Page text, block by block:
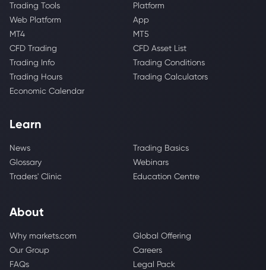
Trading Tools
Platform
Web Platform
App
MT4
MT5
CFD Trading
CFD Asset List
Trading Info
Trading Conditions
Trading Hours
Trading Calculators
Economic Calendar
Learn
News
Trading Basics
Glossary
Webinars
Traders' Clinic
Education Centre
About
Why markets.com
Global Offering
Our Group
Careers
FAQs
Legal Pack